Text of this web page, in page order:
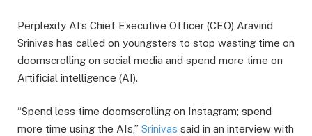
Perplexity AI’s Chief Executive Officer (CEO) Aravind
Srinivas has called on youngsters to stop wasting time on
doomscrolling on social media and spend more time on
Artificial intelligence (AI).
“Spend less time doomscrolling on Instagram; spend
more time using the AIs,” Srinivas said in an interview with